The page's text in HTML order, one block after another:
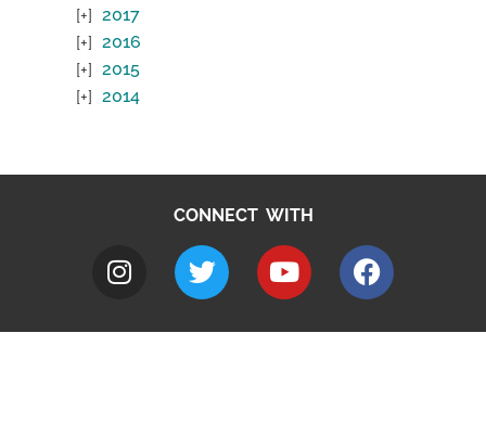
2017
2016
2015
2014
CONNECT WITH